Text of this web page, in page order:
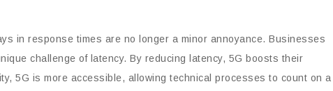
in response times are no longer a minor annoyance. Businesses
challenge of latency. By reducing latency, 5G boosts their
5G is more accessible, allowing technical processes to count on a